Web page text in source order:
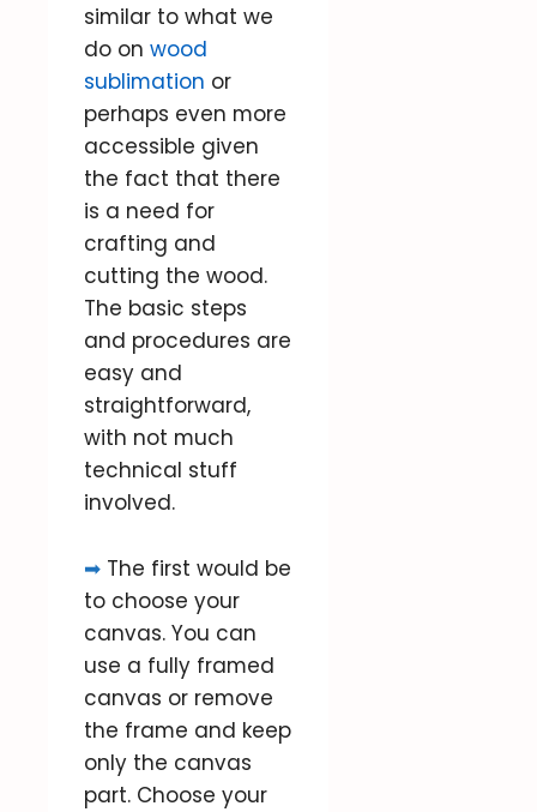
similar to what we
do on wood
sublimation or
perhaps even more
accessible given
the fact that there
is a need for
crafting and
cutting the wood.
The basic steps
and procedures are
easy and
straightforward,
with not much
technical stuff
involved.
➡ The first would be
to choose your
canvas. You can
use a fully framed
canvas or remove
the frame and keep
only the canvas
part. Choose your